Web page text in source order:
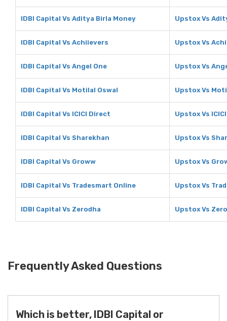
IDBI Capital Vs Aditya Birla Money Upstox Vs
IDBI Capital Vs Achiievers Upstox Vs
IDBI Capital Vs Angel One Upstox Vs
IDBI Capital Vs Motilal Oswal Upstox Vs
IDBI Capital Vs ICICI Direct Upstox Vs
IDBI Capital Vs Sharekhan Upstox Vs
IDBI Capital Vs Groww Upstox Vs
IDBI Capital Vs Tradesmart Online Upstox Vs
IDBI Capital Vs Zerodha Upstox Vs
Frequently Asked Questions
Which is better, IDBI Capital or